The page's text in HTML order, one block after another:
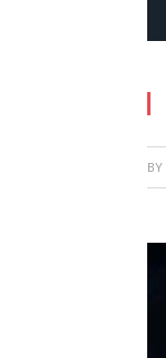
BY